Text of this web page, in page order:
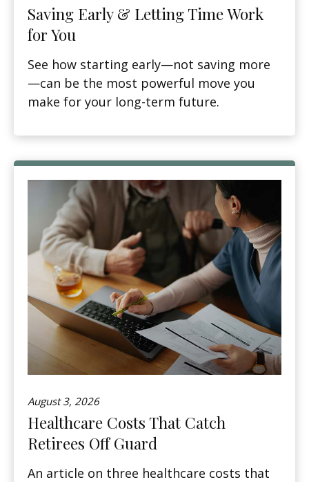
Saving Early & Letting Time Work
for You
See how starting early—not saving more
—can be the most powerful move you
make for your long-term future.
August 3, 2026
Healthcare Costs That Catch
Retirees Off Guard
An article on three healthcare costs that